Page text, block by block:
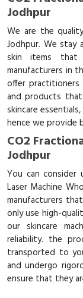
Jodhpur
We are the
Jodhpur. We
skin items
manufacturers in
offer
and products
skincare
hence we provide
CO2
Jodhpur
You can
Laser Machine
manufacturers
only use high-
our skincare
reliability. the
transported to
and undergo
ensure that they